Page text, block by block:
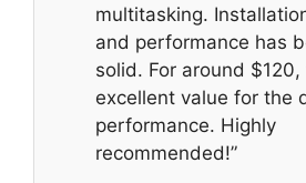
multitasking.
and performance has
solid. For around
excellent value for the
performance. Highly
recommended!”